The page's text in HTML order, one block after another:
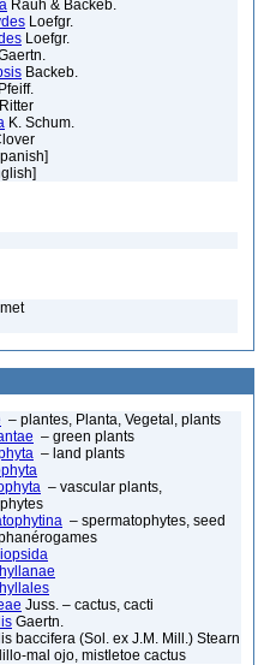
Rauh & Backeb.
Loefgr.
Loefgr.
Backeb.
Pfeiff.
K. Schum.
– plantes, Planta, Vegetal, plants
– green plants
– land plants
– vascular plants,
– spermatophytes, seed
Juss. – cactus, cacti
Gaertn.
baccifera (Sol. ex J.M. Mill.) Stearn
mal ojo, mistletoe cactus